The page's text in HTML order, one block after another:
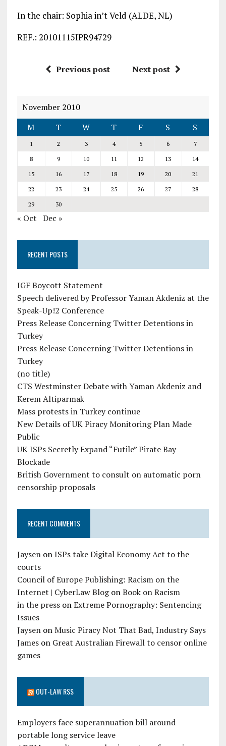
In the chair: Sophia in’t Veld (ALDE, NL)
REF.: 20101115IPR94729
Previous post Next post
November 2010
M
T W T F S S
1 2 3 4 5 6
7
8
9 10 11 12 13
14
15
16 17 18 19 20
21
22
23 24 25 26 27
28
29
30
« Oct Dec »
RECENT POSTS
IGF Boycott Statement
Speech delivered by Professor Yaman Akdeniz at the
Speak-Up!2 Conference
Press Release Concerning Twitter Detentions in
Turkey
Press Release Concerning Twitter Detentions in
Turkey
(no title)
CTS Westminster Debate with Yaman Akdeniz and
Kerem Altiparmak
Mass protests in Turkey continue
New Details of UK Piracy Monitoring Plan Made
Public
UK ISPs Secretly Expand “Futile” Pirate Bay
Blockade
British Government to consult on automatic porn
censorship proposals
RECENT COMMENTS
JaysenonISPs take Digital Economy Act to the
courts
Council of Europe Publishing: Racism on the
Internet | CyberLaw BlogonBook on Racism
in the pressonExtreme Pornography: Sentencing
Issues
JaysenonMusic Piracy Not That Bad, Industry Says
Jameson Great Australian Firewall to censor online
games
OUT-LAW RSS
Employers face superannuation bill around
portable long service leave